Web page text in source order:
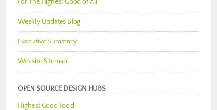
For The Highest Good of All
Weekly Updates Blog
Executive Summary
Website Sitemap
OPEN SOURCE DESIGN HUBS
Highest Good Food